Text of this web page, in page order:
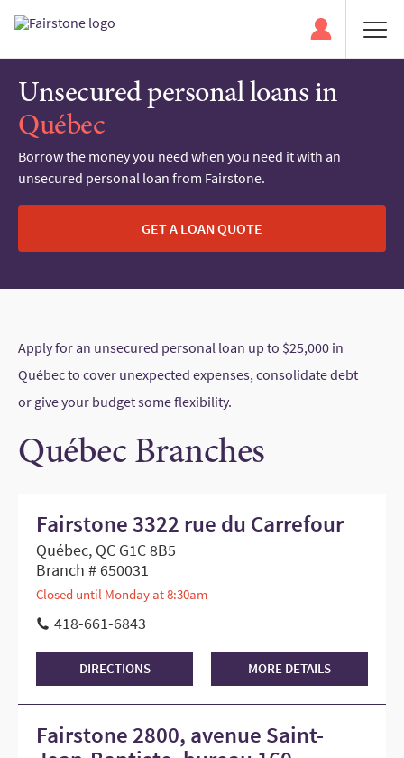
Unsecured personal loans in
Québec
Borrow the money you need when you need it with an
unsecured personal loan from Fairstone.
GET A LOAN QUOTE
Apply for an unsecured personal loan up to $25,000 in
Québec to cover unexpected expenses, consolidate debt
or give your budget some flexibility.
Québec Branches
Fairstone 3322 rue du Carrefour
Québec, QC G1C 8B5
Branch # 650031
Closed until Monday at 8:30am
418-661-6843
DIRECTIONS MORE DETAILS
Fairstone 2800, avenue Saint-